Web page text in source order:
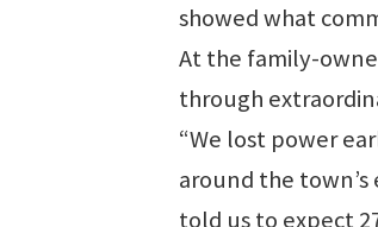
showed what
At the family-
through
“We lost power
around the
told us to expect